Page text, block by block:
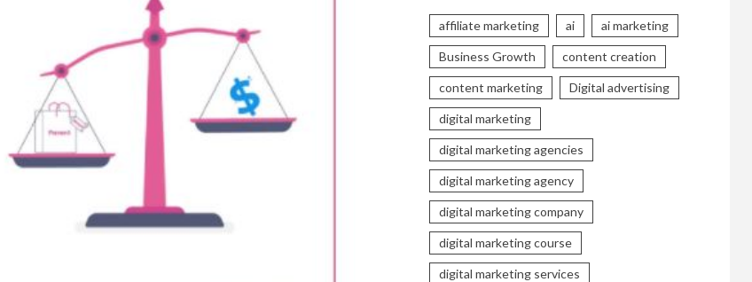
affiliate marketing ai ai marketing
Business Growth content creation
content marketing Digital advertising
digital marketing
digital marketing agencies
digital marketing agency
digital marketing company
digital marketing course
digital marketing services